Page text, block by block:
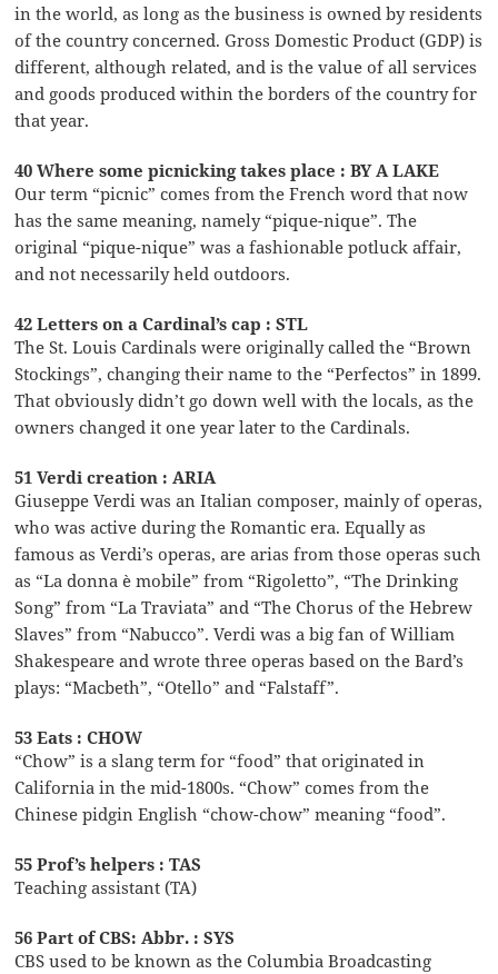
in the world, as long as the business is owned by residents
of the country concerned. Gross Domestic Product (GDP) is
different, although related, and is the value of all services
and goods produced within the borders of the country for
that year.
40 Where some picnicking takes place : BY A LAKE
Our term “picnic” comes from the French word that now
has the same meaning, namely “pique-nique”. The
original “pique-nique” was a fashionable potluck affair,
and not necessarily held outdoors.
42 Letters on a Cardinal’s cap : STL
The St. Louis Cardinals were originally called the “Brown
Stockings”, changing their name to the “Perfectos” in 1899.
That obviously didn’t go down well with the locals, as the
owners changed it one year later to the Cardinals.
51 Verdi creation : ARIA
Giuseppe Verdi was an Italian composer, mainly of operas,
who was active during the Romantic era. Equally as
famous as Verdi’s operas, are arias from those operas such
as “La donna è mobile” from “Rigoletto”, “The Drinking
Song” from “La Traviata” and “The Chorus of the Hebrew
Slaves” from “Nabucco”. Verdi was a big fan of William
Shakespeare and wrote three operas based on the Bard’s
plays: “Macbeth”, “Otello” and “Falstaff”.
53 Eats : CHOW
“Chow” is a slang term for “food” that originated in
California in the mid-1800s. “Chow” comes from the
Chinese pidgin English “chow-chow” meaning “food”.
55 Prof’s helpers : TAS
Teaching assistant (TA)
56 Part of CBS: Abbr. : SYS
CBS used to be known as the Columbia Broadcasting